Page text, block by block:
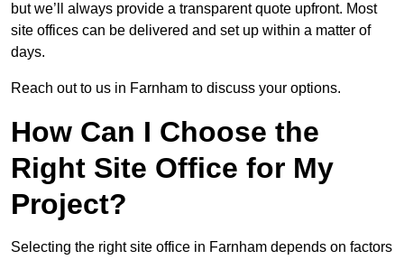
but we’ll always provide a transparent quote upfront. Most
site offices can be delivered and set up within a matter of
days.
Reach out to us in Farnham to discuss your options.
How Can I Choose the
Right Site Office for My
Project?
Selecting the right site office in Farnham depends on factors